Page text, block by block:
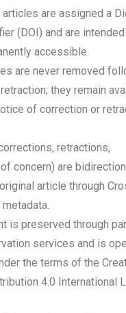
are assigned a
(DOI) and are
accessible.
are never removed
they remain
of correction or
retractions,
concern) are
article through
is preserved through
services and is
the terms of the
4.0 International